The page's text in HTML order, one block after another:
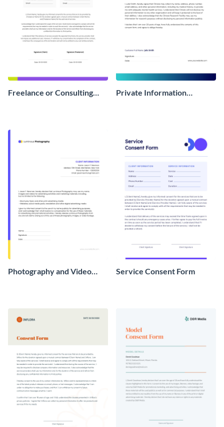
Freelance or Consulting
Private Information
Photography and Video
Service Consent Form